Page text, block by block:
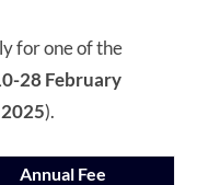
for one of the
28 February
).
Annual Fee